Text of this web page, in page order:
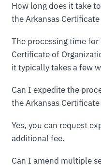
How long does it take
the Arkansas
The processing time
Certificate of
it typically takes a few
Can I expedite the
the Arkansas
Yes, you can request
additional fee.
Can I amend multiple